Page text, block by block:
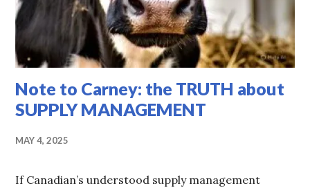
Note to Carney: the TRUTH about
SUPPLY MANAGEMENT
MAY 4, 2025
If Canadian’s understood supply management